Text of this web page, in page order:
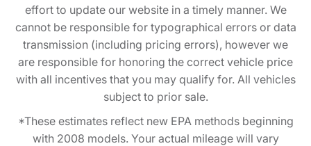
effort to update our website in a timely manner. We
cannot be responsible for typographical errors or data
transmission (including pricing errors), however we
are responsible for honoring the correct vehicle price
with all incentives that you may qualify for. All vehicles
subject to prior sale.
*These estimates reflect new EPA methods beginning
with 2008 models. Your actual mileage will vary